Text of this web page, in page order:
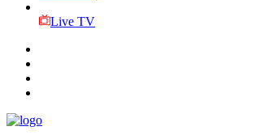
Live TV